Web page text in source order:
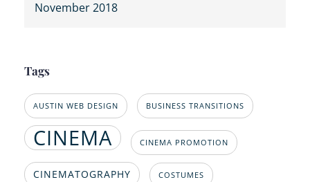
November 2018
Tags
AUSTIN WEB DESIGN BUSINESS TRANSITIONS
CINEMA CINEMA PROMOTION
CINEMATOGRAPHY COSTUMES